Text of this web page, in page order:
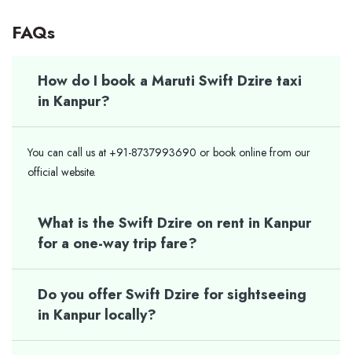
FAQs
How do I book a Maruti Swift Dzire taxi
in Kanpur?
You can call us at +91-8737993690 or book online from our
official website.
What is the Swift Dzire on rent in Kanpur
for a one-way trip fare?
Do you offer Swift Dzire for sightseeing
in Kanpur locally?